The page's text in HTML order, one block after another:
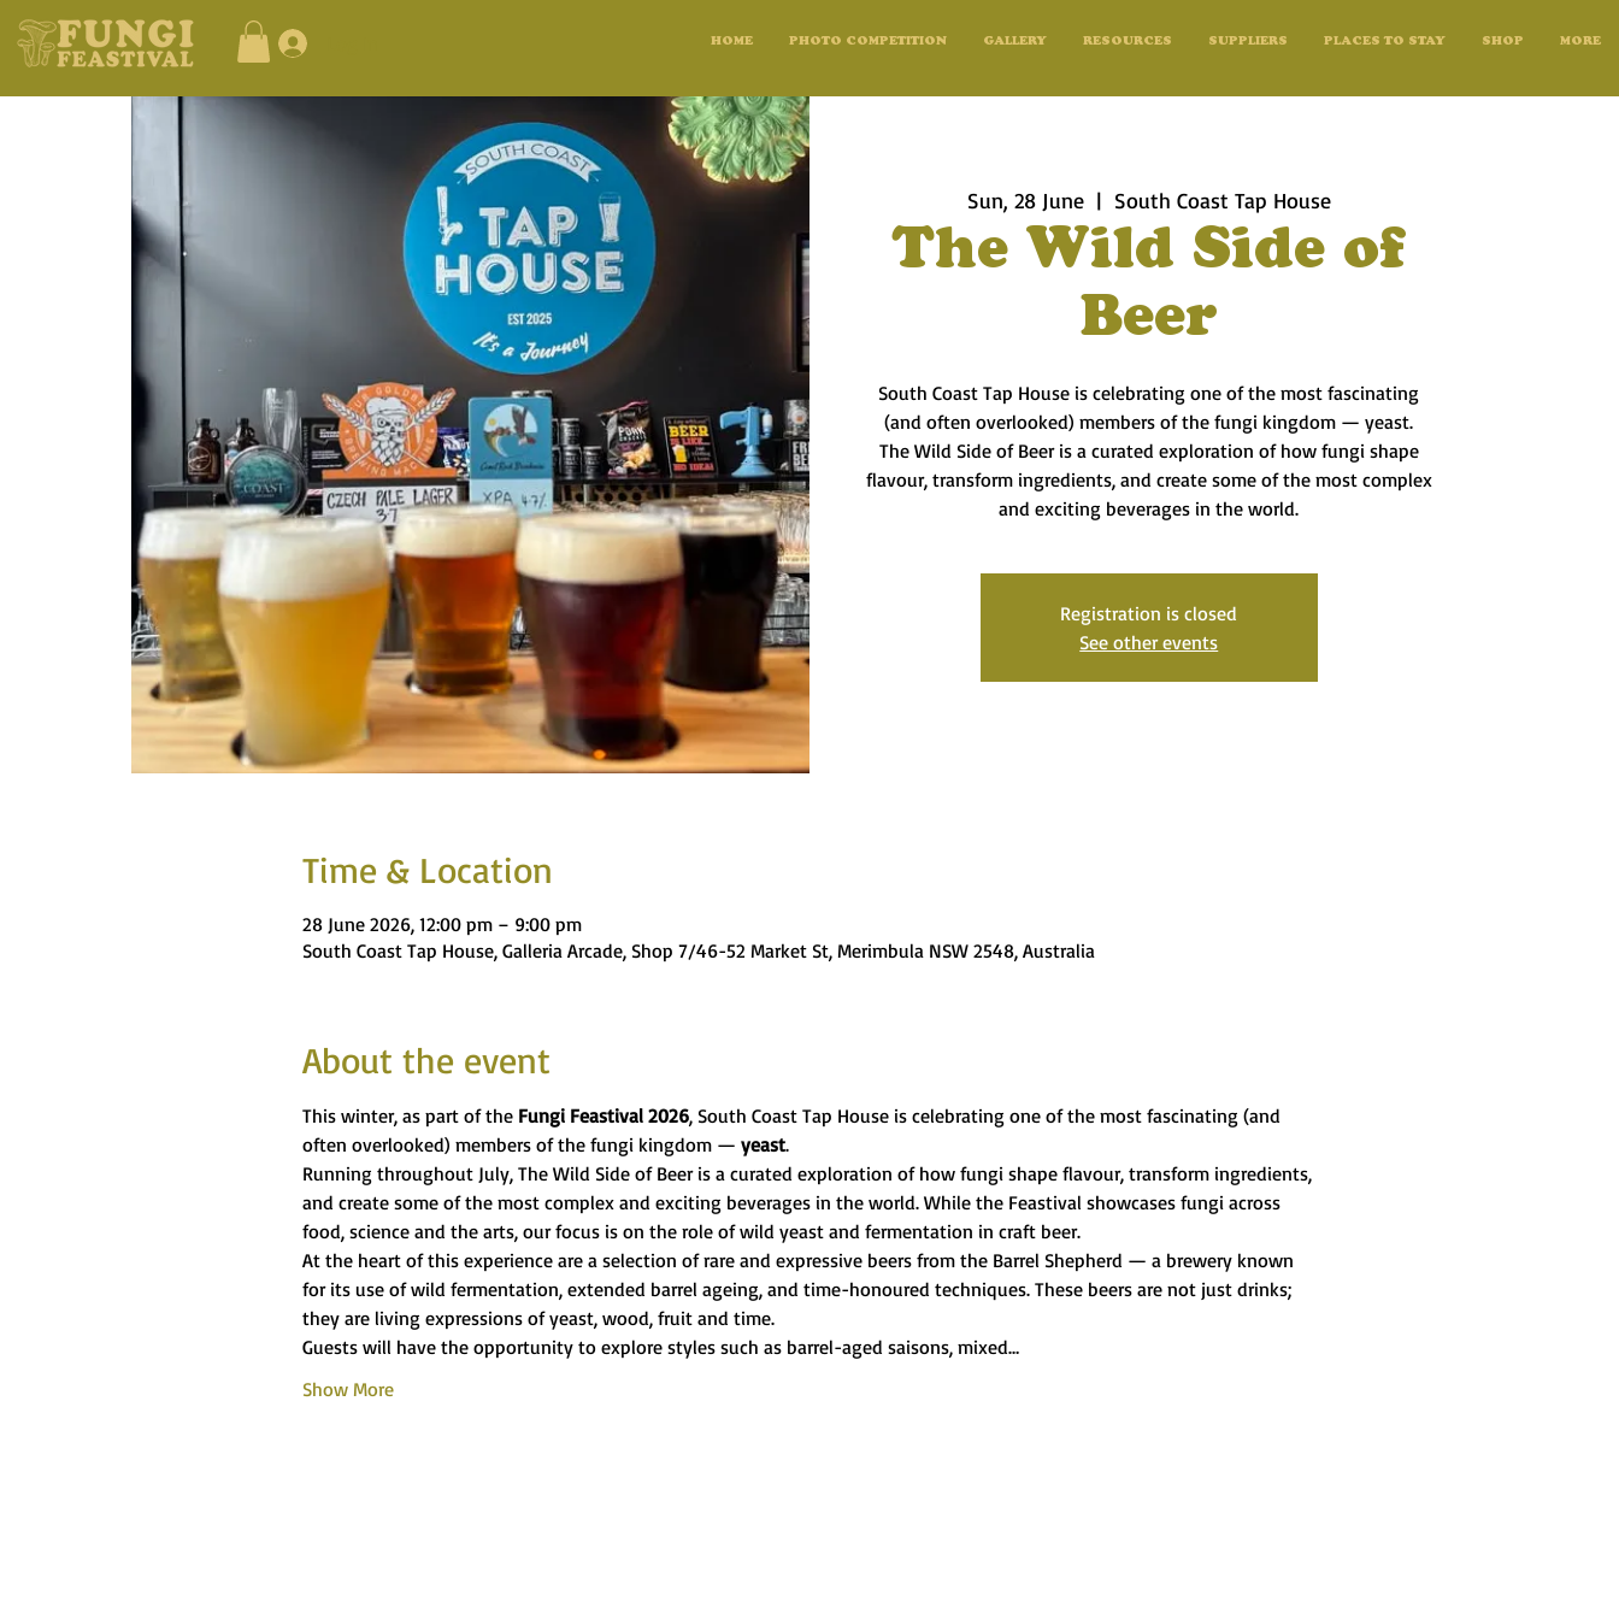
HOME PHOTO COMPETITION GALLERY RESOURCES SUPPLIERS PLACES TO STAY SHOP MORE
Sun, 28 June
  |
South Coast Tap House
The Wild Side of
Beer
South Coast Tap House is celebrating one of the most fascinating
(and often overlooked) members of the fungi kingdom — yeast.
The Wild Side of Beer is a curated exploration of how fungi shape
flavour, transform ingredients, and create some of the most complex
and exciting beverages in the world.
Registration is closed
See other events
Time & Location
28 June 2026, 12:00 pm – 9:00 pm
South Coast Tap House, Galleria Arcade, Shop 7/46-52 Market St, Merimbula NSW 2548, Australia
About the event
This winter, as part of the Fungi Feastival 2026, South Coast Tap House is celebrating one of the most fascinating (and
often overlooked) members of the fungi kingdom — yeast.
Running throughout July, The Wild Side of Beer is a curated exploration of how fungi shape flavour, transform ingredients,
and create some of the most complex and exciting beverages in the world. While the Feastival showcases fungi across
food, science and the arts, our focus is on the role of wild yeast and fermentation in craft beer.
At the heart of this experience are a selection of rare and expressive beers from the Barrel Shepherd — a brewery known
for its use of wild fermentation, extended barrel ageing, and time-honoured techniques. These beers are not just drinks;
they are living expressions of yeast, wood, fruit and time.
Guests will have the opportunity to explore styles such as barrel-aged saisons, mixed…
Show More